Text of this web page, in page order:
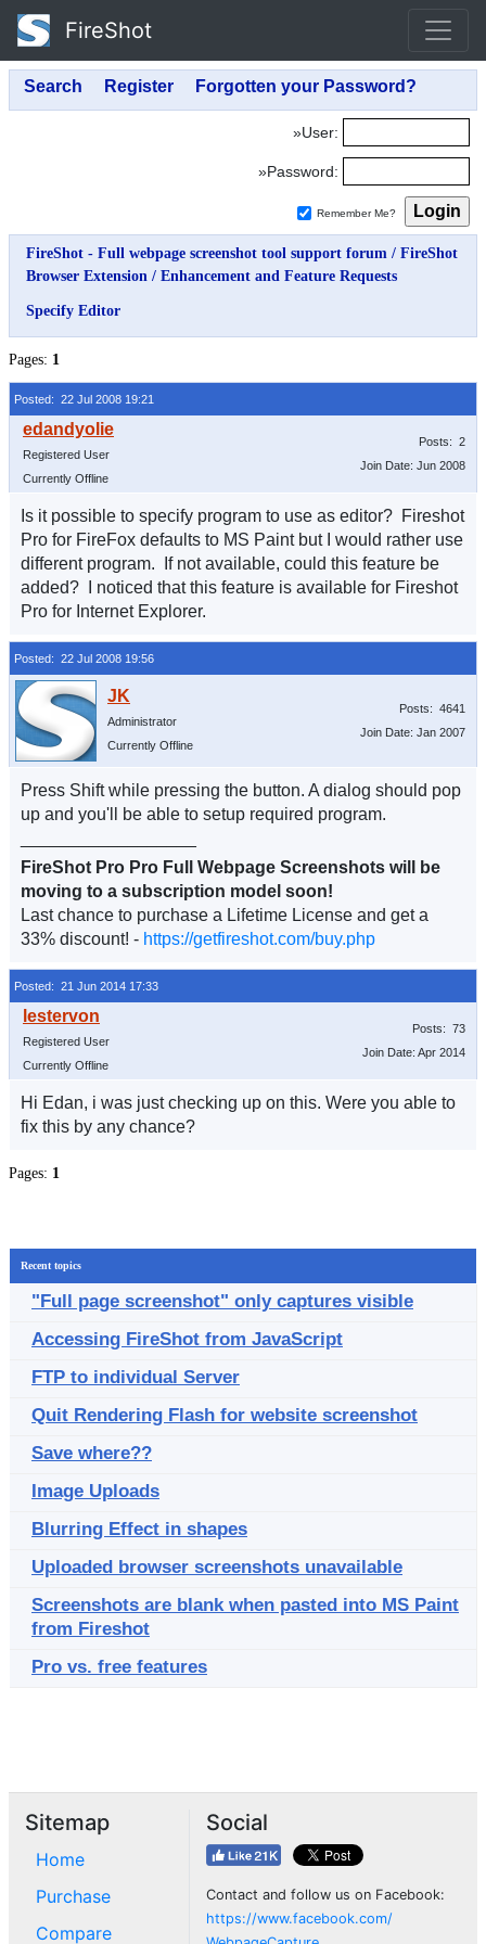
FireShot
»User:
»Password:
Remember Me?
FireShot - Full webpage screenshot tool support forum / FireShot
Browser Extension / Enhancement and Feature Requests
Specify Editor
Pages: 1
Posted: 22 Jul 2008 19:21
Registered User
Currently Offline
Posts: 2
Join Date: Jun 2008
Is it possible to specify program to use as editor? Fireshot
Pro for FireFox defaults to MS Paint but I would rather use
different program. If not available, could this feature be
added? I noticed that this feature is available for Fireshot
Pro for Internet Explorer.
Posted: 22 Jul 2008 19:56
Administrator
Currently Offline
Posts: 4641
Join Date: Jan 2007
Press Shift while pressing the button. A dialog should pop
up and you'll be able to setup required program.
FireShot Pro Pro Full Webpage Screenshots will be
moving to a subscription model soon!
Last chance to purchase a Lifetime License and get a
33% discount! - https://getfireshot.com/buy.php
Posted: 21 Jun 2014 17:33
Registered User
Currently Offline
Posts: 73
Join Date: Apr 2014
Hi Edan, i was just checking up on this. Were you able to
fix this by any chance?
Pages: 1
Recent topics
"Full page screenshot" only captures visible
Accessing FireShot from JavaScript
FTP to individual Server
Quit Rendering Flash for website screenshot
Save where??
Image Uploads
Blurring Effect in shapes
Uploaded browser screenshots unavailable
Screenshots are blank when pasted into MS Paint
from Fireshot
Pro vs. free features
Sitemap
Home
Purchase
Compare
Social
Contact and follow us on Facebook:
https://www.facebook.com/